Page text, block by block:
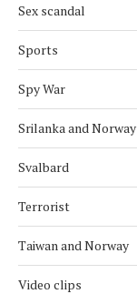
Sex scandal
Sports
Spy War
Srilanka and Norway
Svalbard
Terrorist
Taiwan and Norway
Video clips